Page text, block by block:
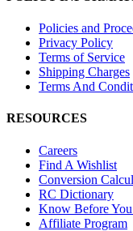
Policies and
Privacy Policy
Terms of Service
Shipping Charges
Terms And
RESOURCES
Careers
Find A Wishlist
Conversion
RC Dictionary
Know Before
Affiliate Program